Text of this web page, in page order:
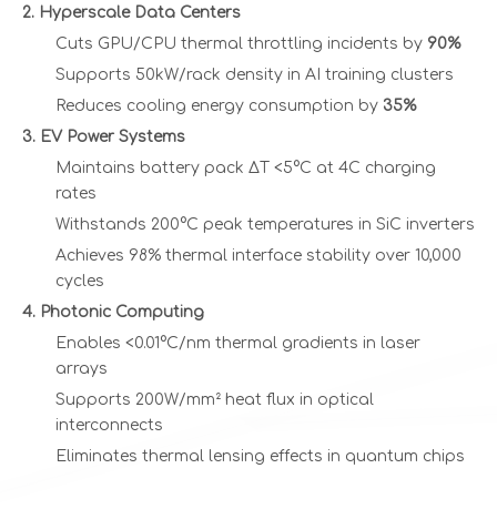
2. Hyperscale Data Centers
Cuts GPU/CPU thermal throttling incidents by 90%
Supports 50kW/rack density in AI training clusters
Reduces cooling energy consumption by 35%
3. EV Power Systems
Maintains battery pack ΔT <5°C at 4C charging
rates
Withstands 200°C peak temperatures in SiC inverters
Achieves 98% thermal interface stability over 10,000
cycles
4. Photonic Computing
Enables <0.01°C/nm thermal gradients in laser
arrays
Supports 200W/mm² heat flux in optical
interconnects
Eliminates thermal lensing effects in quantum chips